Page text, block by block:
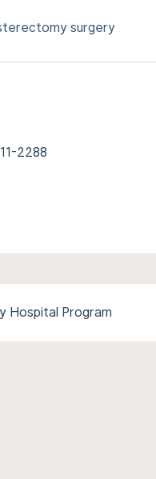
surgery
2288
Hospital Program